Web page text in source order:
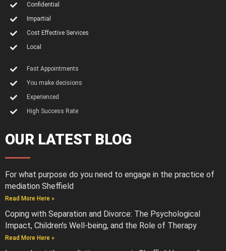
Confidential
Impartial
Cost Effective Services
Local
Fast Appointments
You make decisions
Experienced
High Success Rate
OUR LATEST BLOG
For what purpose do you need to engage in the practice of
mediation Sheffield
Read More Here »
Coping with Separation and Divorce: The Psychological
Impact, Children’s Well-being, and the Role of Therapy
Read More Here »